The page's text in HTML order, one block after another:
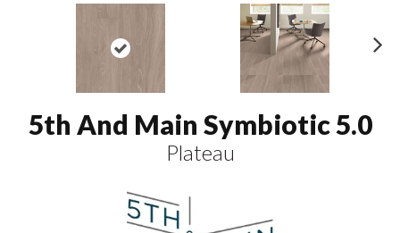
5th And Main Symbiotic 5.0
Plateau